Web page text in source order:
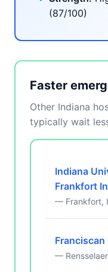
(87/100)
Faster
Other Indiana
typically wait
Indiana
Frankfort
— Frankfort,
Franciscan
—